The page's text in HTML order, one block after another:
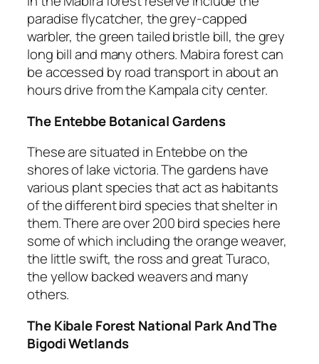
paradise flycatcher, the grey-capped
warbler, the green tailed bristle bill, the grey
long bill and many others. Mabira forest can
be accessed by road transport in about an
hours drive from the Kampala city center.
The Entebbe Botanical Gardens
These are situated in Entebbe on the
shores of lake victoria. The gardens have
various plant species that act as habitants
of the different bird species that shelter in
them. There are over 200 bird species here
some of which including the orange weaver,
the little swift, the ross and great Turaco,
the yellow backed weavers and many
others.
The Kibale Forest National Park And The
Bigodi Wetlands